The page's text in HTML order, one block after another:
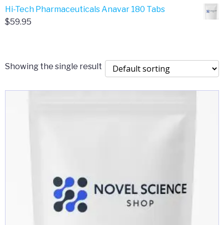
$399.99
range:
Hi-Tech Pharmaceuticals Anavar 180 Tabs
$59.95
Showing the single result